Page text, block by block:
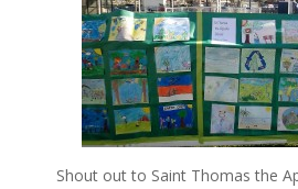
Shout out to Saint Thomas the